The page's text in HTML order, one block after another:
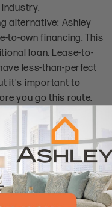
alternative: Ashley
to-own financing. This
loan. Lease-to-
less-than-perfect
it's important to
you go this route.
assembly?
require some
or connecting